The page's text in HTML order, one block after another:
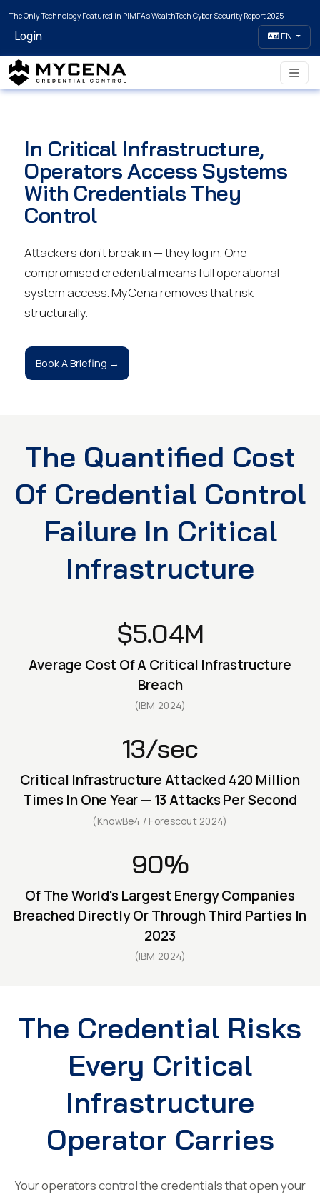
The Only Technology Featured in PIMFA's WealthTech Cyber Security Report 2025
Login EN
In Critical Infrastructure,
Operators Access Systems
With Credentials They
Control
Attackers don't break in — they log in. One
compromised credential means full operational
system access. MyCena removes that risk
structurally.
Book A Briefing →
The Quantified Cost
Of Credential Control
Failure In Critical
Infrastructure
$5.04M
Average Cost Of A Critical Infrastructure
Breach
(IBM 2024)
13/sec
Critical Infrastructure Attacked 420 Million
Times In One Year — 13 Attacks Per Second
(KnowBe4 / Forescout 2024)
90%
Of The World's Largest Energy Companies
Breached Directly Or Through Third Parties In
2023
(IBM 2024)
The Credential Risks
Every Critical
Infrastructure
Operator Carries
Your operators control the credentials that open your